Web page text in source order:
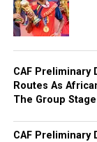
CAF Preliminary
Routes As
The Group Stage
CAF Preliminary